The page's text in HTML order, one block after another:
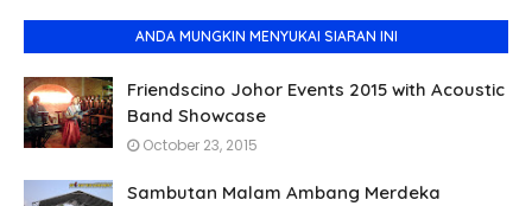
ANDA MUNGKIN MENYUKAI SIARAN INI
Friendscino Johor Events 2015 with Acoustic
Band Showcase
October 23, 2015
Sambutan Malam Ambang Merdeka